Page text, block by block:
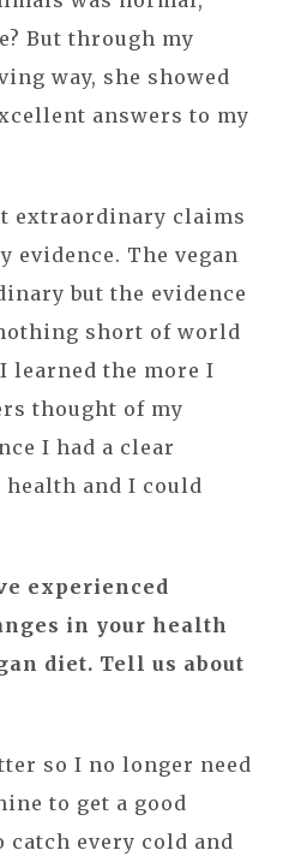
But through my
way, she showed
answers to my
extraordinary claims
evidence. The vegan
but the evidence
short of world
learned the more I
thought of my
I had a clear
and I could
experienced
in your health
diet. Tell us about
so I no longer need
to get a good
every cold and